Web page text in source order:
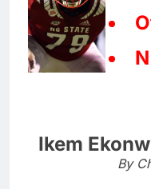
Ikem
By